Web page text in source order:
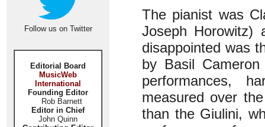
Follow us on Twitter
Editorial Board
MusicWeb
International
Founding Editor
Rob Barnett
Editor in Chief
John Quinn
The pianist was
Joseph Horowitz)
disappointed was
by Basil
performances,
measured over
than the Giulini,